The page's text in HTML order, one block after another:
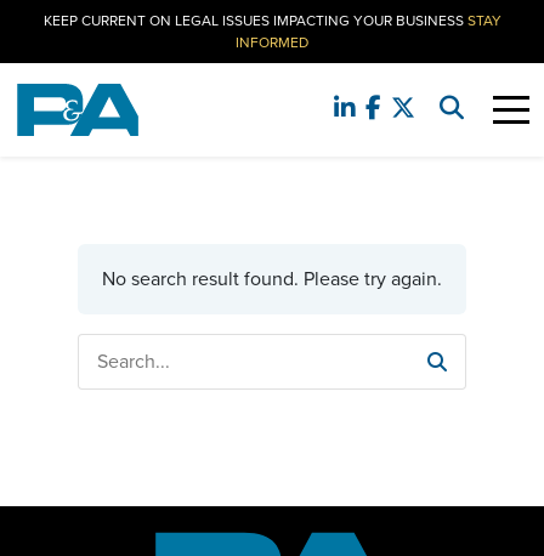
KEEP CURRENT ON LEGAL ISSUES IMPACTING YOUR BUSINESSSTAY
INFORMED
No search result found. Please try again.